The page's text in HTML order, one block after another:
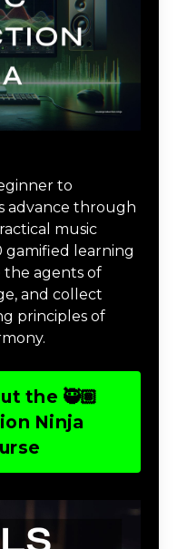
to
advance through
music
learning
the agents of
and collect
principles of
the 🥷🏽
Ninja